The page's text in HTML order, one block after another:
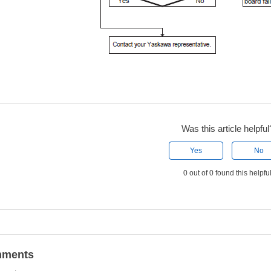
Was this article
Yes No
0 out of 0 found this